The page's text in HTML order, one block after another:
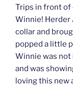
Trips in front of
Winnie! Herder
collar and
popped a little
Winnie was not
and was
loving this new